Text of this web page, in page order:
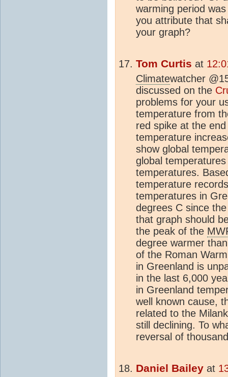
warming period
you attribute that
your graph?
Tom Curtis at
Climatewatcher
discussed on the
problems for your
temperature from
red spike at the
temperature
show global
global
temperatures.
temperature
temperatures in
degrees C since
that graph should
the peak of the
degree warmer
of the Roman
in Greenland is
in the last 6,000
in Greenland
well known cause,
related to the
still declining. To
reversal of
Daniel Bailey at